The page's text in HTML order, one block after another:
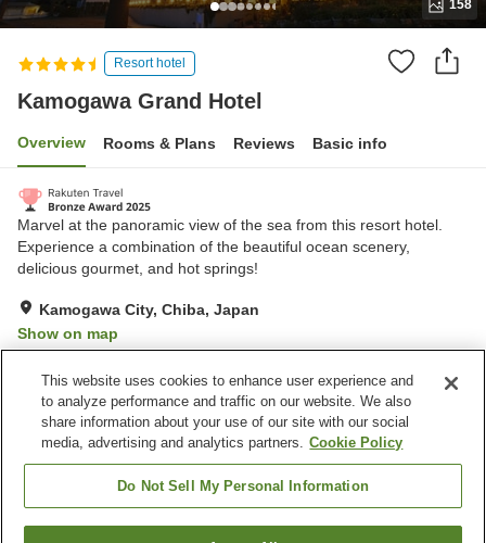
158
Resort hotel
Kamogawa Grand Hotel
Overview Rooms & Plans Reviews Basic info
Marvel at the panoramic view of the sea from this resort hotel.
Experience a combination of the beautiful ocean scenery,
delicious gourmet, and hot springs!
Kamogawa City, Chiba, Japan
Show on map
Property facilities
Wi-Fi
Hot spring in the building
Bedrock bath
Sauna
This website uses cookies to enhance user experience and
to analyze performance and traffic on our website. We also
share information about your use of our site with our social
media, advertising and analytics partners. Cookie Policy
Do Not Sell My Personal Information